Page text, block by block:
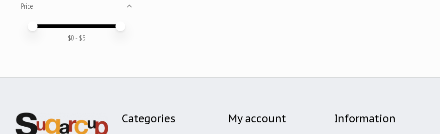
Price
Price minimum value
Price maximum value
$0 - $5
Categories My account Information